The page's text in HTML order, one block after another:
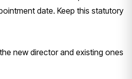
date. Keep this statutory
new director and existing ones